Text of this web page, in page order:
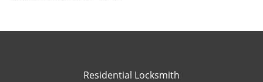
Residential Locksmith